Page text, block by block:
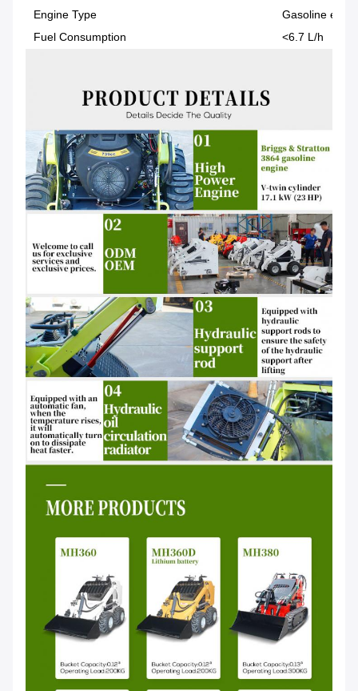
Engine Type
Gasoline
Fuel Consumption
<6.7 L/h